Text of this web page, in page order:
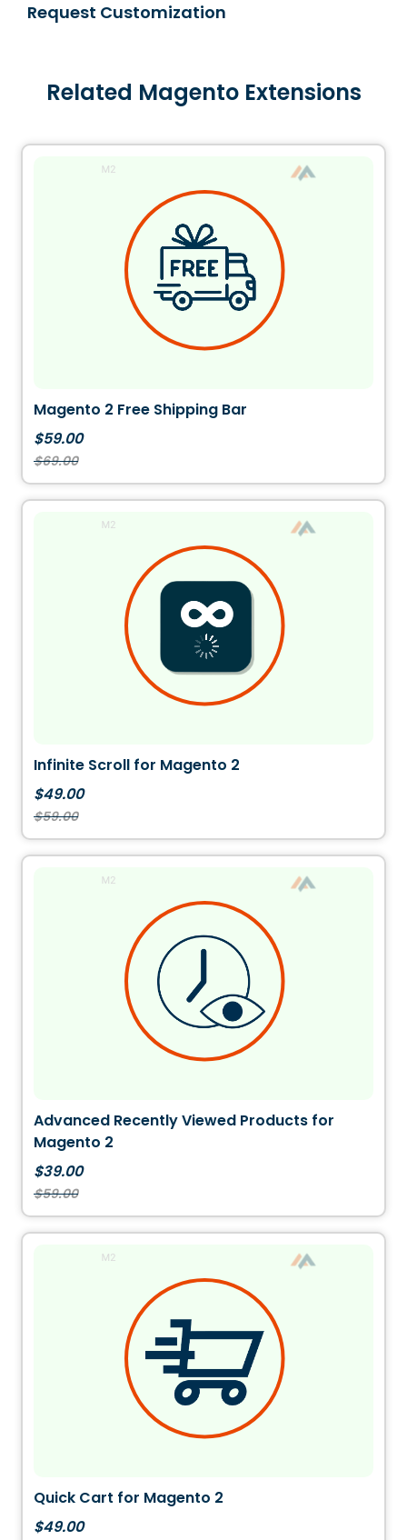
Request Customization
Related Magento Extensions
Magento 2 Free Shipping Bar
$59.00
$69.00
Infinite Scroll for Magento 2
$49.00
$59.00
Advanced Recently Viewed Products for
Magento 2
$39.00
$59.00
Quick Cart for Magento 2
$49.00